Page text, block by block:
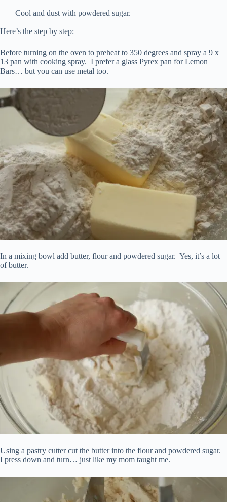
Cool and dust with powdered sugar.
Here’s the step by step:
Before turning on the oven to preheat to 350 degrees and spray a 9 x
13 pan with cooking spray. I prefer a glass Pyrex pan for Lemon
Bars… but you can use metal too.
In a mixing bowl add butter, flour and powdered sugar. Yes, it’s a lot
of butter.
Using a pastry cutter cut the butter into the flour and powdered sugar.
I press down and turn… just like my mom taught me.